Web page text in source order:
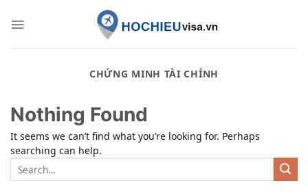
CHỨNG MINH TÀI CHÍNH
Nothing Found
It seems we can’t find what you’re looking for. Perhaps
searching can help.